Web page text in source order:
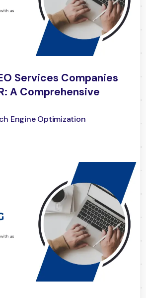
Services Companies
A Comprehensive
Engine Optimization